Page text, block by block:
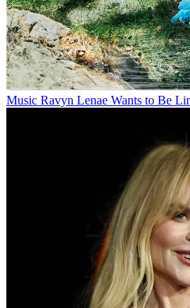
Music Ravyn Lenae Wants to Be